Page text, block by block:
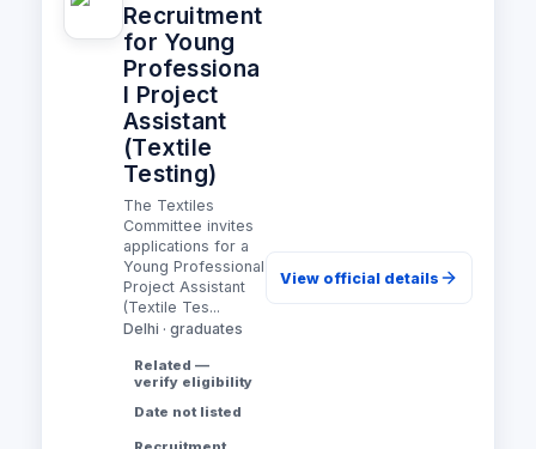
Recruitment
for Young
Professiona
l Project
Assistant
(Textile
Testing)
The Textiles
Committee invites
applications for a
Young Professional
Project Assistant
(Textile Tes...
Delhi · graduates
Related —
verify eligibility
Date not listed
View official details